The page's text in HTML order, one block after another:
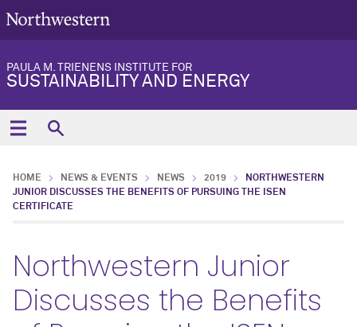
PAULA M. TRIENENS INSTITUTE FOR
SUSTAINABILITY AND ENERGY
HOME NEWS & EVENTS NEWS 2019
NORTHWESTERN
JUNIOR DISCUSSES THE BENEFITS OF PURSUING THE ISEN
CERTIFICATE
Northwestern Junior
Discusses the Benefits